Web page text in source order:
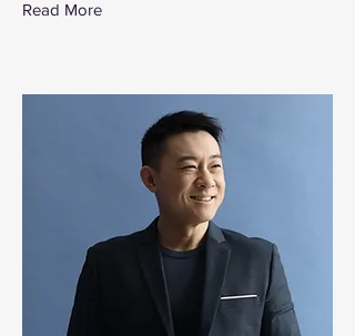
Read More